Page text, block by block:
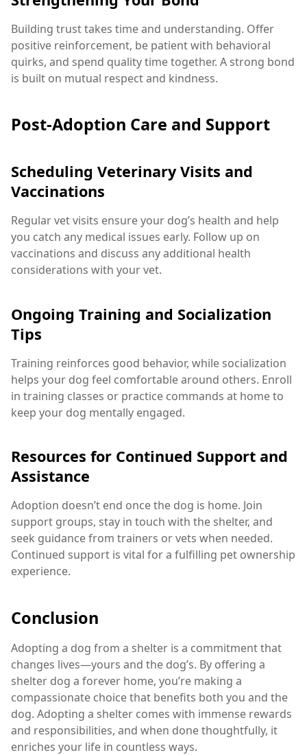
Building trust takes time and understanding. Offer
positive reinforcement, be patient with behavioral
quirks, and spend quality time together. A strong bond
is built on mutual respect and kindness.
Post-Adoption Care and Support
Scheduling Veterinary Visits and
Vaccinations
Regular vet visits ensure your dog’s health and help
you catch any medical issues early. Follow up on
vaccinations and discuss any additional health
considerations with your vet.
Ongoing Training and Socialization
Tips
Training reinforces good behavior, while socialization
helps your dog feel comfortable around others. Enroll
in training classes or practice commands at home to
keep your dog mentally engaged.
Resources for Continued Support and
Assistance
Adoption doesn’t end once the dog is home. Join
support groups, stay in touch with the shelter, and
seek guidance from trainers or vets when needed.
Continued support is vital for a fulfilling pet ownership
experience.
Conclusion
Adopting a dog from a shelter is a commitment that
changes lives—yours and the dog’s. By offering a
shelter dog a forever home, you’re making a
compassionate choice that benefits both you and the
dog. Adopting a shelter comes with immense rewards
and responsibilities, and when done thoughtfully, it
enriches your life in countless ways.